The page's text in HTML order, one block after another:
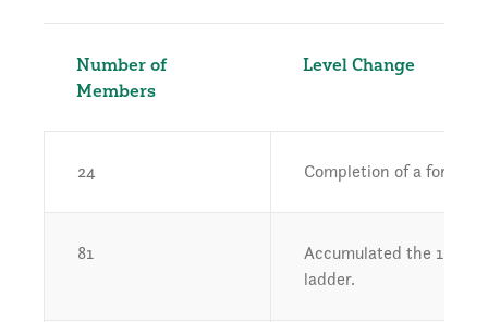
Number of
Members
Level Change
24 Completion of a formal
81
Accumulated the 1,000
ladder.